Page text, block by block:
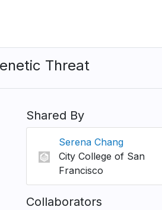
Threat
Shared By
Serena Chang
City College of San
Francisco
Collaborators